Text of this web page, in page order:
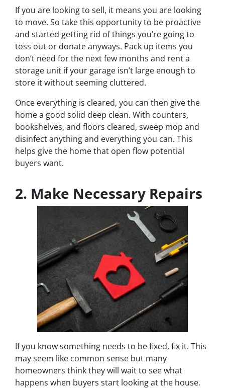
If you are looking to sell, it means you are looking
to move. So take this opportunity to be proactive
and started getting rid of things you’re going to
toss out or donate anyways. Pack up items you
don’t need for the next few months and rent a
storage unit if your garage isn’t large enough to
store it without seeming cluttered.
Once everything is cleared, you can then give the
home a good solid deep clean. With counters,
bookshelves, and floors cleared, sweep mop and
disinfect anything and everything you can. This
helps give the home that open flow potential
buyers want.
2. Make Necessary Repairs
If you know something needs to be fixed, fix it. This
may seem like common sense but many
homeowners think they will wait to see what
happens when buyers start looking at the house.